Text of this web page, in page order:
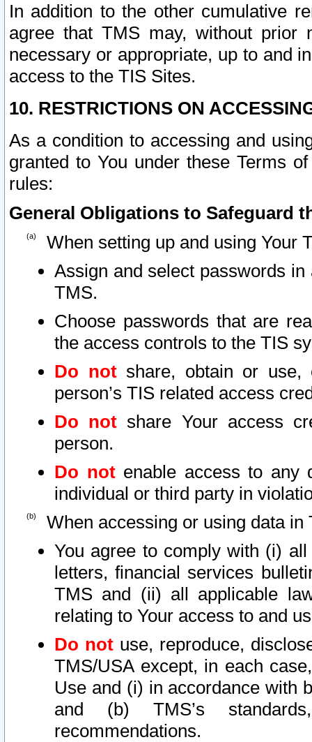
In addition to the other cumulative
agree that TMS may, without prior
necessary or appropriate, up to and
access to the TIS Sites.
10. RESTRICTIONS ON
As a condition to accessing and
granted to You under these Terms
rules:
General Obligations to Safeguard
When setting up and using Your
Assign and select passwords
TMS.
Choose passwords that are
the access controls to the TIS
Do notshare, obtain or use,
person’s TIS related access
Do not share Your access
person.
Do notenable access to any
individual or third party in
When accessing or using data in
You agree to comply with (i)
letters, financial services
TMS and (ii) all applicable
relating to Your access to and
Do not use, reproduce,
TMS/USA except, in each
Use and (i) in accordance with
and (b) TMS’s
recommendations.